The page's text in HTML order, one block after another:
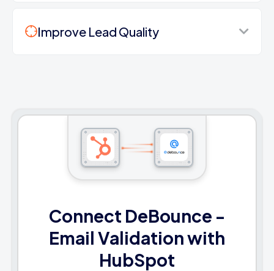
Improve Lead Quality
Connect DeBounce -
Email Validation with
HubSpot